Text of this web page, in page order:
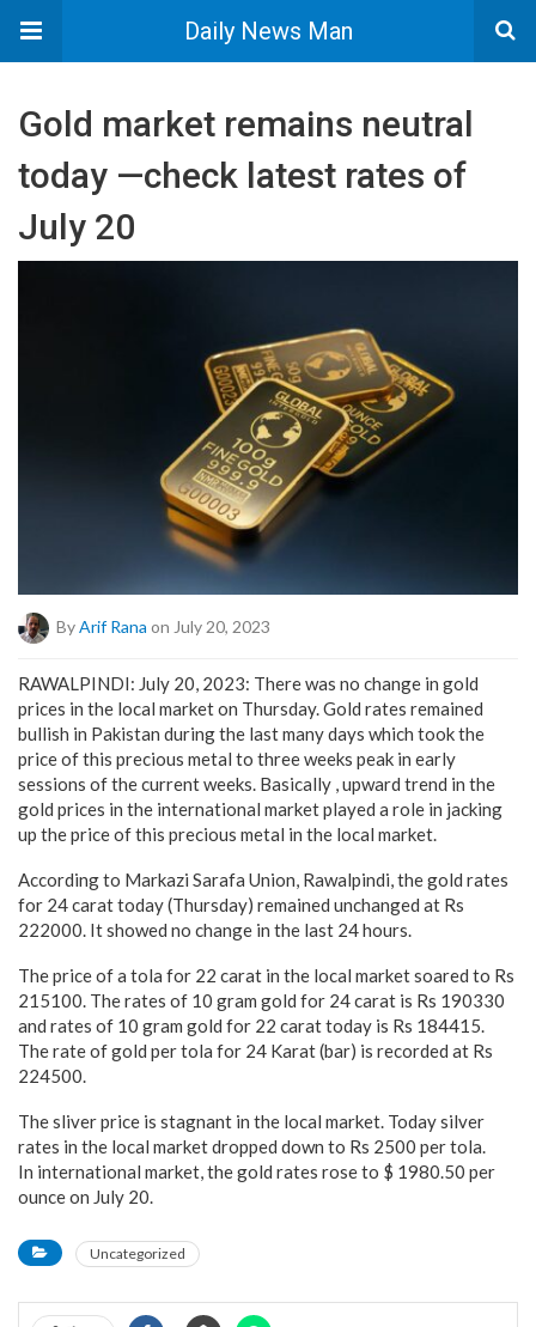
Daily News Man
Gold market remains neutral
today —check latest rates of
July 20
By Arif Rana on July 20, 2023
RAWALPINDI: July 20, 2023: There was no change in gold
prices in the local market on Thursday. Gold rates remained
bullish in Pakistan during the last many days which took the
price of this precious metal to three weeks peak in early
sessions of the current weeks. Basically , upward trend in the
gold prices in the international market played a role in jacking
up the price of this precious metal in the local market.
According to Markazi Sarafa Union, Rawalpindi, the gold rates
for 24 carat today (Thursday) remained unchanged at Rs
222000. It showed no change in the last 24 hours.
The price of a tola for 22 carat in the local market soared to Rs
215100. The rates of 10 gram gold for 24 carat is Rs 190330
and rates of 10 gram gold for 22 carat today is Rs 184415.
The rate of gold per tola for 24 Karat (bar) is recorded at Rs
224500.
The sliver price is stagnant in the local market. Today silver
rates in the local market dropped down to Rs 2500 per tola.
In international market, the gold rates rose to $ 1980.50 per
ounce on July 20.
Uncategorized